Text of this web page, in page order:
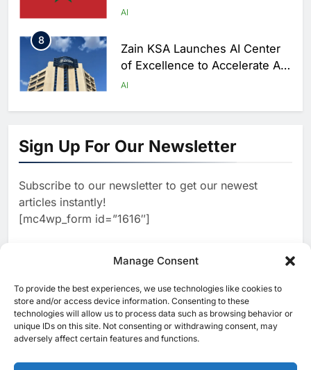
Manage Consent
To provide the best experiences, we use technologies like cookies to
store and/or access device information. Consenting to these
technologies will allow us to process data such as browsing behavior or
unique IDs on this site. Not consenting or withdrawing consent, may
adversely affect certain features and functions.
Partnership with Orange
AI
8
Zain KSA Launches AI Center
of Excellence to Accelerate AI-
First Transformation Strategy
AI
1
Largest AI Campus Outside the
United States
2
Vault22 Expands AI-Powered
Wealth Platform in the UAE
Amid Rising Demand for Digital
Morocco and Orange Maroc
Partner to Accelerate AI Skills
Development and Digital Talent
Growth
AI
4
19NINETY Unveils UAE’s First
Sign Up For Our Newsletter
Subscribe to our newsletter to get our newest
articles instantly!
[mc4wp_form id=”1616″]
[ruby_related total=5 layout=5]